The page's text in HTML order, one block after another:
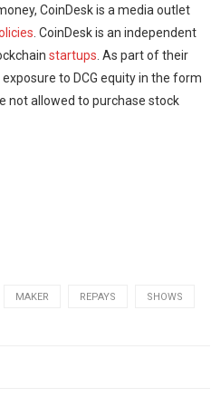
CoinDesk is a media outlet
. CoinDesk is an independent
startups . As part of their
to DCG equity in the form
not allowed to purchase stock
MAKER REPAYS SHOWS